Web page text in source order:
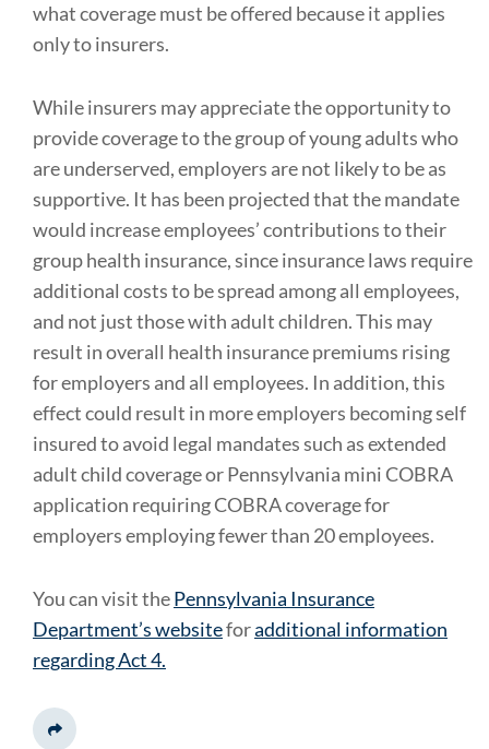
what coverage must be offered because it applies
only to insurers.
While insurers may appreciate the opportunity to
provide coverage to the group of young adults who
are underserved, employers are not likely to be as
supportive. It has been projected that the mandate
would increase employees’ contributions to their
group health insurance, since insurance laws require
additional costs to be spread among all employees,
and not just those with adult children. This may
result in overall health insurance premiums rising
for employers and all employees. In addition, this
effect could result in more employers becoming self
insured to avoid legal mandates such as extended
adult child coverage or Pennsylvania mini COBRA
application requiring COBRA coverage for
employers employing fewer than 20 employees.
You can visit thePennsylvania Insurance
Department’s websiteforadditional information
regarding Act 4.
Share This